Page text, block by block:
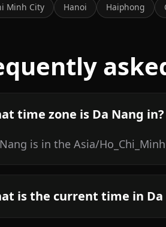
Minh City Hanoi Haiphong
time zone is Da Nang in?
is in the Asia/
is the current time in Da